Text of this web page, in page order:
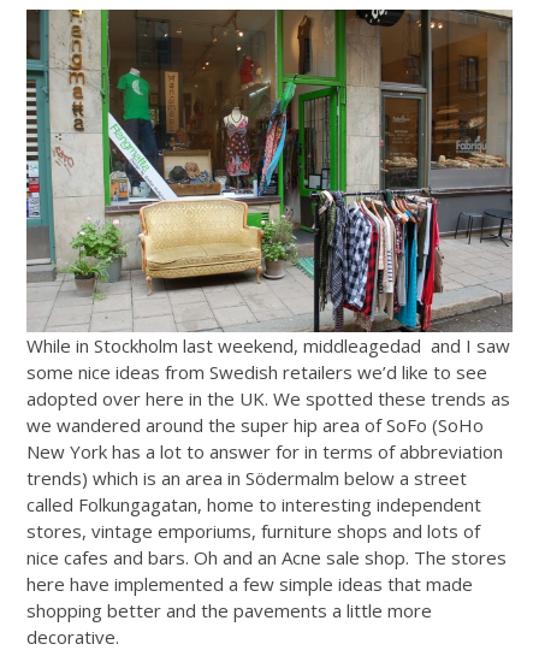
While in Stockholm last weekend, middleagedad and I saw
some nice ideas from Swedish retailers we’d like to see
adopted over here in the UK. We spotted these trends as
we wandered around the super hip area of SoFo (SoHo
New York has a lot to answer for in terms of abbreviation
trends) which is an area in Södermalm below a street
called Folkungagatan, home to interesting independent
stores, vintage emporiums, furniture shops and lots of
nice cafes and bars. Oh and an Acne sale shop. The stores
here have implemented a few simple ideas that made
shopping better and the pavements a little more
decorative.